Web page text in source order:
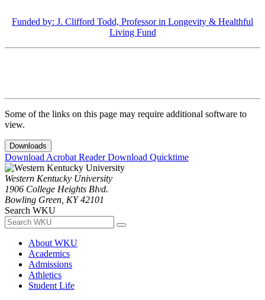
Funded by: J. Clifford Todd, Professor in Longevity & Healthful
Living Fund
Some of the links on this page may require additional software to
view.
Downloads
Download Acrobat ReaderDownload Quicktime
Western Kentucky University
1906 College Heights Blvd.
Bowling Green, KY 42101
Search WKU
About WKU
Academics
Admissions
Athletics
Student Life